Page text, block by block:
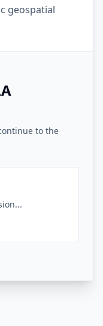
geospatial
to the